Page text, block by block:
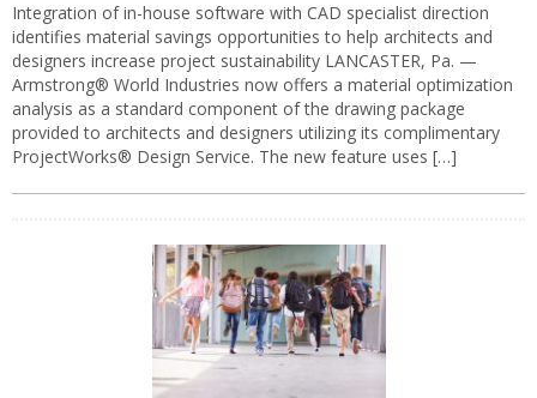
Integration of in-house software with CAD specialist direction
identifies material savings opportunities to help architects and
designers increase project sustainability LANCASTER, Pa. —
Armstrong® World Industries now offers a material optimization
analysis as a standard component of the drawing package
provided to architects and designers utilizing its complimentary
ProjectWorks® Design Service. The new feature uses […]